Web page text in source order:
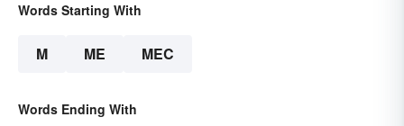
Words Starting With
M ME MEC
Words Ending With